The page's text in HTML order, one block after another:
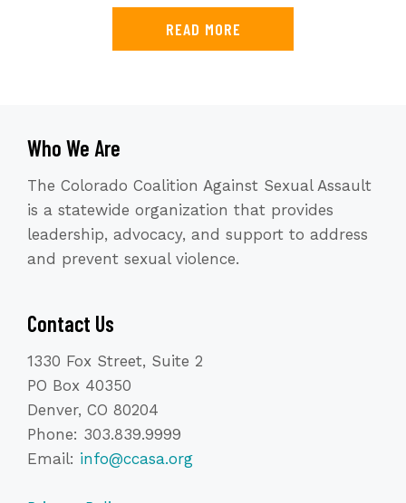
READ MORE
Who We Are
The Colorado Coalition Against Sexual Assault
is a statewide organization that provides
leadership, advocacy, and support to address
and prevent sexual violence.
Contact Us
1330 Fox Street, Suite 2
PO Box 40350
Denver, CO 80204
Phone: 303.839.9999
Email: info@ccasa.org